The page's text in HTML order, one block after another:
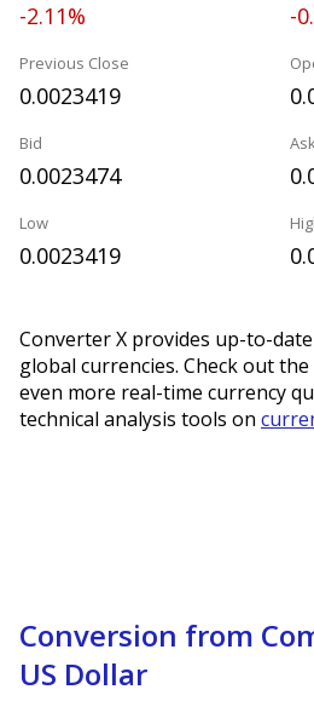
-2.11% -
Previous Close
0.0023419
Bid
0.0023474
Low
0.0023419
Converter X provides up-to-
global currencies. Check out the
even more real-time currency
technical analysis tools on
Conversion from
US Dollar